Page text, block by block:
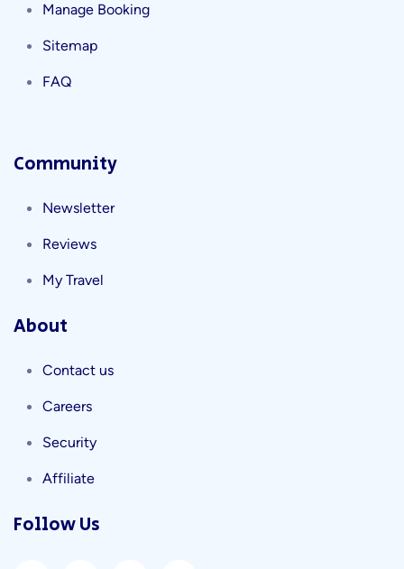
Manage Booking
Sitemap
FAQ
Community
Newsletter
Reviews
My Travel
About
Contact us
Careers
Security
Affiliate
Follow Us